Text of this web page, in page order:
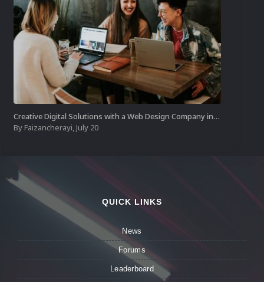
Creative Digital Solutions with a Web Design Company in Kochi
By Faizancherayi, July 20
QUICK LINKS
News
Forums
Leaderboard